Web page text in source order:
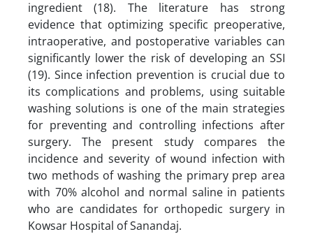
ingredient (18). The literature has strong
evidence that optimizing specific preoperative,
intraoperative, and postoperative variables can
significantly lower the risk of developing an SSI
(19). Since infection prevention is crucial due to
its complications and problems, using suitable
washing solutions is one of the main strategies
for preventing and controlling infections after
surgery. The present study compares the
incidence and severity of wound infection with
two methods of washing the primary prep area
with 70% alcohol and normal saline in patients
who are candidates for orthopedic surgery in
Kowsar Hospital of Sanandaj.